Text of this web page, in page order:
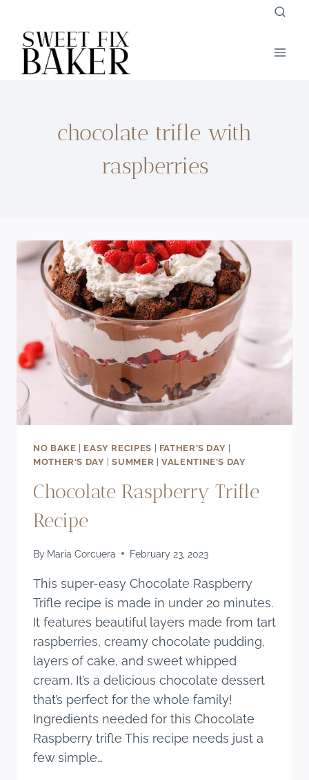
content
chocolate trifle with
raspberries
NO BAKE | EASY RECIPES | FATHER'S DAY |
MOTHER'S DAY |SUMMER |VALENTINE'S DAY
Chocolate Raspberry Trifle
Recipe
By Maria Corcuera February 23, 2023
This super-easy Chocolate Raspberry
Trifle recipe is made in under 20 minutes.
It features beautiful layers made from tart
raspberries, creamy chocolate pudding,
layers of cake, and sweet whipped
cream. It’s a delicious chocolate dessert
that’s perfect for the whole family!
Ingredients needed for this Chocolate
Raspberry trifle This recipe needs just a
few simple…